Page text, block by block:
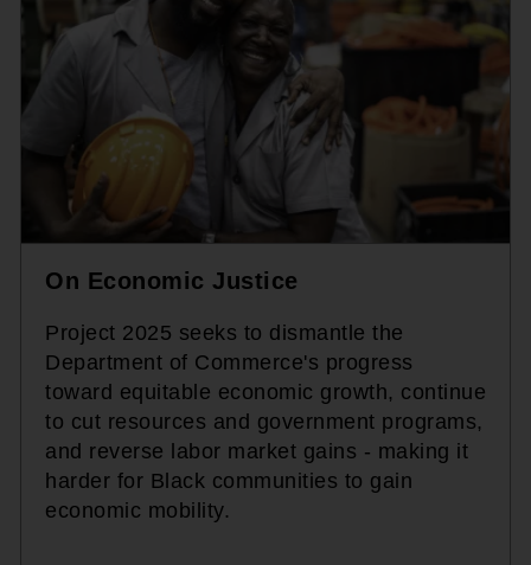
On Economic Justice
Project 2025 seeks to dismantle the
Department of Commerce's progress
toward equitable economic growth, continue
to cut resources and government programs,
and reverse labor market gains - making it
harder for Black communities to gain
economic mobility.